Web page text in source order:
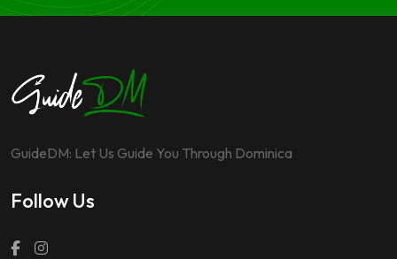
GuideDM: Let Us Guide You Through Dominica
Follow Us